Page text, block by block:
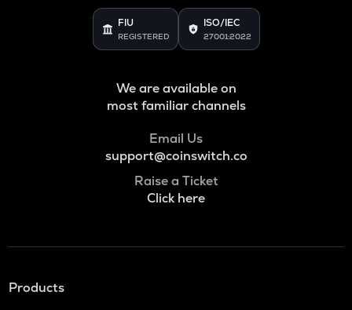
FIU
REGISTERED
ISO/IEC
27001:2022
We are available on
most familiar channels
Email Us
support@coinswitch.co
Raise a Ticket
Click here
Products